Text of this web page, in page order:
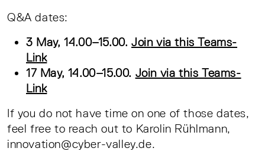
Q&A dates:
3 May, 14.00–15.00.Join via this Teams-
Link
17 May, 14.00–15.00. Join via this Teams-
Link
If you do not have time on one of those dates,
feel free to reach out to Karolin Rühlmann,
innovation@cyber-valley.de.